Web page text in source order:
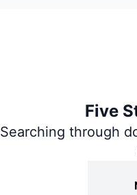
Five
Searching through